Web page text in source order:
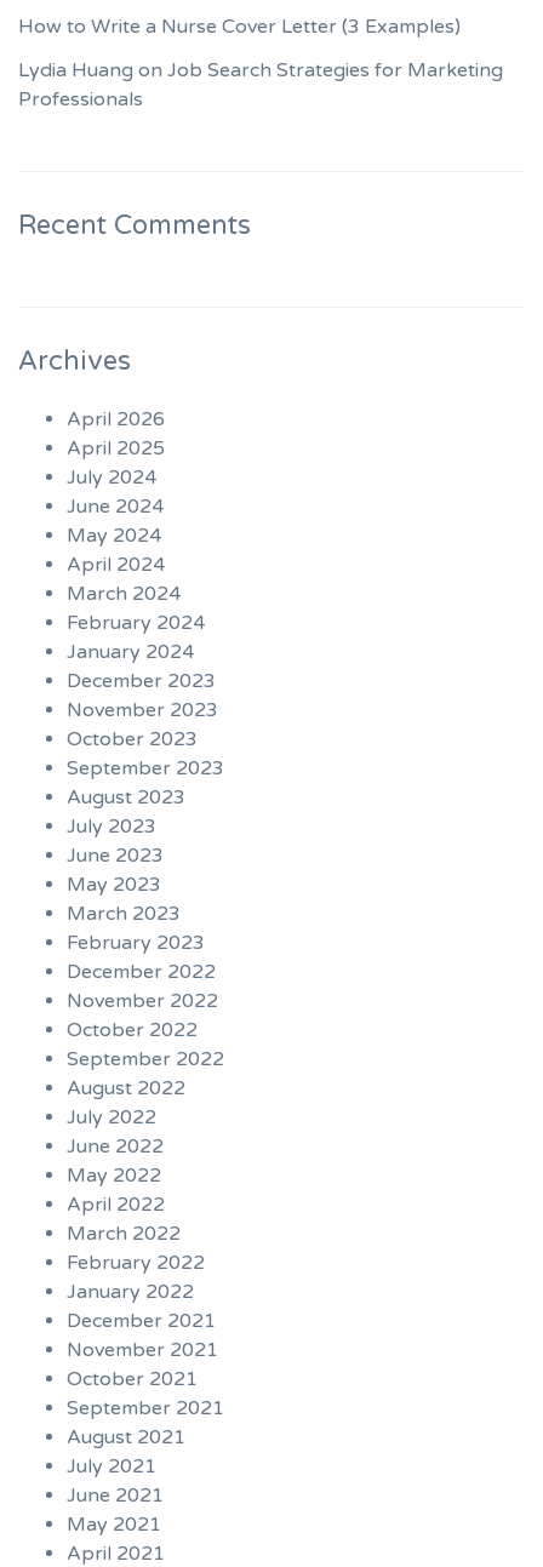
How to Write a Nurse Cover Letter (3 Examples)
Lydia Huang on Job Search Strategies for Marketing
Professionals
Recent Comments
Archives
April 2026
April 2025
July 2024
June 2024
May 2024
April 2024
March 2024
February 2024
January 2024
December 2023
November 2023
October 2023
September 2023
August 2023
July 2023
June 2023
May 2023
March 2023
February 2023
December 2022
November 2022
October 2022
September 2022
August 2022
July 2022
June 2022
May 2022
April 2022
March 2022
February 2022
January 2022
December 2021
November 2021
October 2021
September 2021
August 2021
July 2021
June 2021
May 2021
April 2021